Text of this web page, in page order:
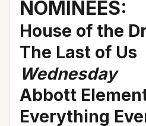
NOMINEES:
House of the
The Last of Us
Wednesday
Abbott
Everything